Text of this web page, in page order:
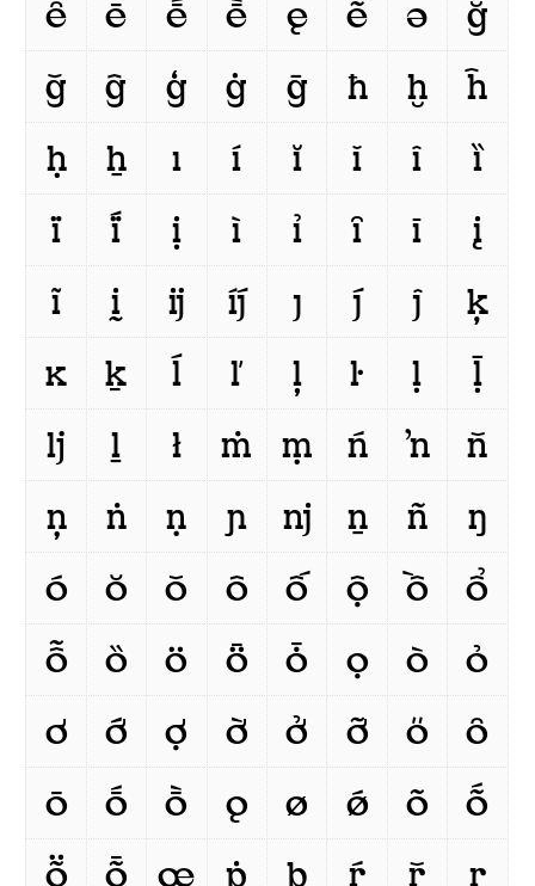
ȇ
ē ḗ ḕ ę ẽ ə
ğ
ǧ
ĝ ģ ġ ḡ ħ ḫ
ĥ
ḥ
ẖ ı í ĭ ǐ î
ȉ
ï
ḯ ị ì ỉ ȋ ī
į
ĩ
ḭ ĳ íj́ ȷ j́ ĵ
ķ
ĸ
ḵ ĺ ľ ļ ŀ ḷ
ḹ
ǉ
ḻ ł ṁ ṃ ń ŉ
ň
ņ
ṅ ṇ ɲ ǌ ṉ ñ
ŋ
ó
ŏ ǒ ô ố ộ ồ
ổ
ỗ
ȍ ö ȫ ȱ ọ ò
ỏ
ơ
ớ ợ ờ ở ỡ ő
ȏ
ō
ṓ ṑ ǫ ø ǿ õ
ṍ
ṏ
ȭ œ ṗ þ ŕ ř ŗ